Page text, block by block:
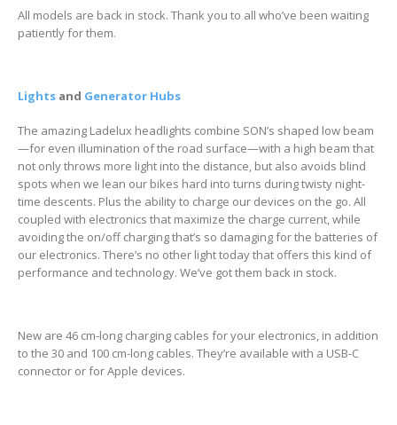
All models are back in stock. Thank you to all who’ve been waiting
patiently for them.
Lights and Generator Hubs
The amazing Ladelux headlights combine SON’s shaped low beam
—for even illumination of the road surface—with a high beam that
not only throws more light into the distance, but also avoids blind
spots when we lean our bikes hard into turns during twisty night-
time descents. Plus the ability to charge our devices on the go. All
coupled with electronics that maximize the charge current, while
avoiding the on/off charging that’s so damaging for the batteries of
our electronics. There’s no other light today that offers this kind of
performance and technology. We’ve got them back in stock.
New are 46 cm-long charging cables for your electronics, in addition
to the 30 and 100 cm-long cables. They’re available with a USB-C
connector or for Apple devices.